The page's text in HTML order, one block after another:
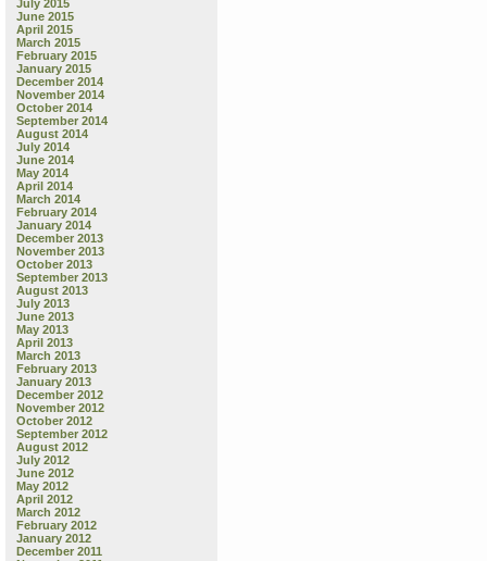
July 2015
June 2015
April 2015
March 2015
February 2015
January 2015
December 2014
November 2014
October 2014
September 2014
August 2014
July 2014
June 2014
May 2014
April 2014
March 2014
February 2014
January 2014
December 2013
November 2013
October 2013
September 2013
August 2013
July 2013
June 2013
May 2013
April 2013
March 2013
February 2013
January 2013
December 2012
November 2012
October 2012
September 2012
August 2012
July 2012
June 2012
May 2012
April 2012
March 2012
February 2012
January 2012
December 2011